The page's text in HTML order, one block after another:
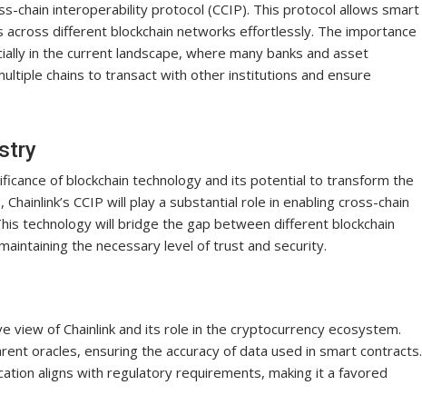
chain interoperability protocol (CCIP). This protocol allows smart
different blockchain networks effortlessly. The importance
in the current landscape, where many banks and asset
chains to transact with other institutions and ensure
of blockchain technology and its potential to transform the
CCIP will play a substantial role in enabling cross-chain
technology will bridge the gap between different blockchain
the necessary level of trust and security.
view of Chainlink and its role in the cryptocurrency ecosystem.
oracles, ensuring the accuracy of data used in smart contracts.
aligns with regulatory requirements, making it a favored